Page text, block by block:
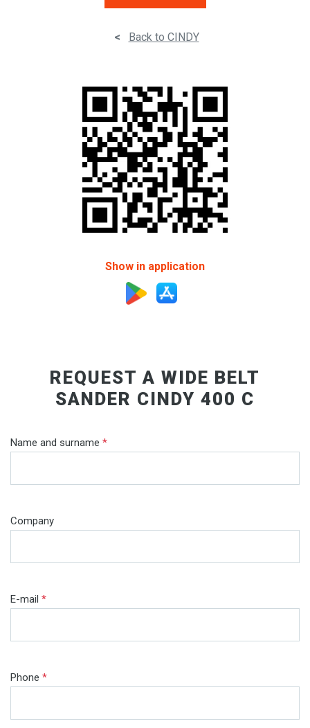
< Back to CINDY
Show in application
REQUEST A WIDE BELT
SANDER CINDY 400 C
Name and surname *
Company
E-mail *
Phone *